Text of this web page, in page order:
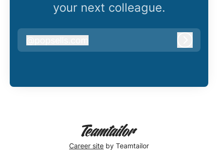
your next colleague.
popsells.com
Career site by Teamtailor